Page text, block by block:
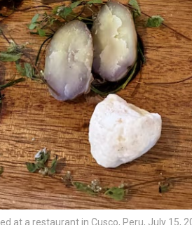
at a restaurant in Cusco, Peru, July 15,